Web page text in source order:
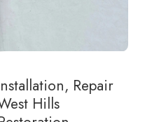
Repair
Hills